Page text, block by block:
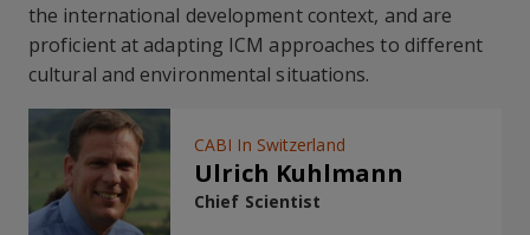
the international development context, and are
proficient at adapting ICM approaches to different
cultural and environmental situations.
CABI In Switzerland
Ulrich Kuhlmann
Chief Scientist